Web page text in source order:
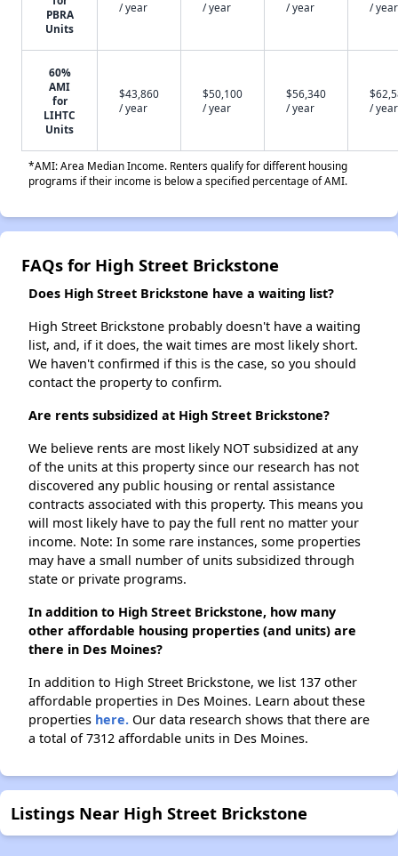
PBRA
Units
/ year
/ year
/ year
/ year
60%
AMI
for
LIHTC
Units
$43,860
/ year
$50,100
/ year
$56,340
/ year
/ year
*AMI: Area Median Income. Renters qualify for different housing
programs if their income is below a specified percentage of AMI.
FAQs for High Street Brickstone
Does High Street Brickstone have a waiting list?
High Street Brickstone probably doesn't have a waiting
list, and, if it does, the wait times are most likely short.
We haven't confirmed if this is the case, so you should
contact the property to confirm.
Are rents subsidized at High Street Brickstone?
We believe rents are most likely NOT subsidized at any
of the units at this property since our research has not
discovered any public housing or rental assistance
contracts associated with this property. This means you
will most likely have to pay the full rent no matter your
income. Note: In some rare instances, some properties
may have a small number of units subsidized through
state or private programs.
In addition to High Street Brickstone, how many
other affordable housing properties (and units) are
there in Des Moines?
In addition to High Street Brickstone, we list 137 other
affordable properties in Des Moines. Learn about these
properties here. Our data research shows that there are
a total of 7312 affordable units in Des Moines.
Listings Near High Street Brickstone